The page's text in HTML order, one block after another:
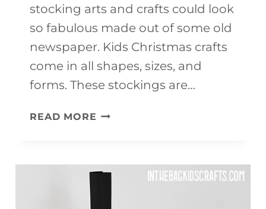
stocking arts and crafts could look
so fabulous made out of some old
newspaper. Kids Christmas crafts
come in all shapes, sizes, and
forms. These stockings are…
READ MORE CHRISTMAS
AND